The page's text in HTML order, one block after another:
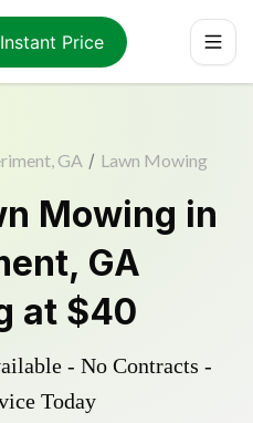
Price
GA / Lawn Mowing
Mowing in
, GA
at $40
- No Contracts -
Today